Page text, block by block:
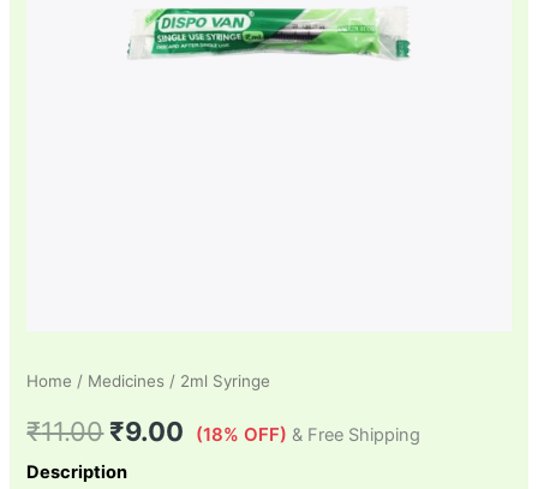
Home / Medicines / 2ml Syringe
₹11.00 ₹9.00 (18% OFF) & Free Shipping
Description